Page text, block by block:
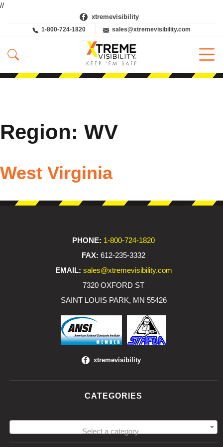
//
xtremevisibility
1-800-724-1820 sales@xtremevisibility.com
Region: WV
West Virginia
PHONE: 1-800-724-1820
FAX: 612-235-3332
EMAIL: sales@xtremevisibility.com
7320 OXFORD ST
SAINT LOUIS PARK, MN 55426
xtremevisibility
CATEGORIES
Select a category